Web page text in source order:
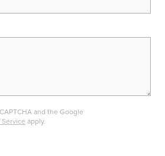
and the Google
apply.